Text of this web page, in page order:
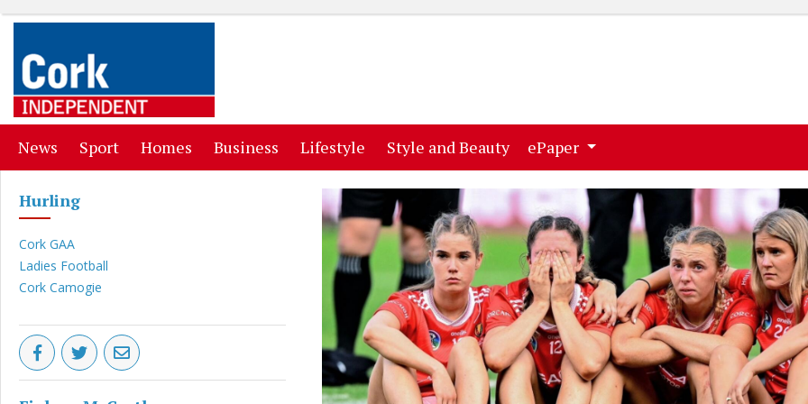
News (current)
Sport(current)
Homes (current)
Business (current)
Lifestyle (current)
Style and Beauty(current)
ePaper
Hurling
Cork GAA
Ladies Football
Cork Camogie